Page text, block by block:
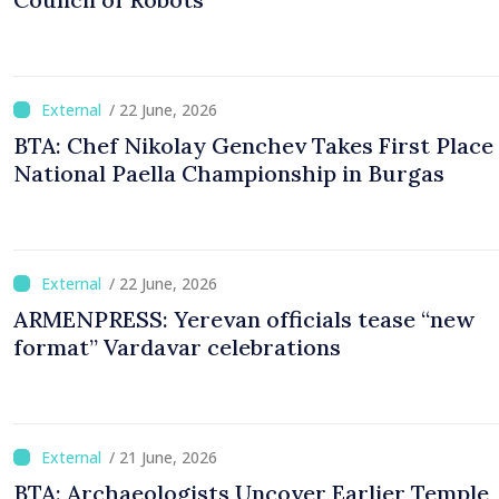
/ 22 June, 2026
BTA: Chef Nikolay Genchev Takes First
National Paella Championship in Burgas
/ 22 June, 2026
ARMENPRESS: Yerevan officials tease “new
format” Vardavar celebrations
/ 21 June, 2026
BTA: Archaeologists Uncover Earlier Temple